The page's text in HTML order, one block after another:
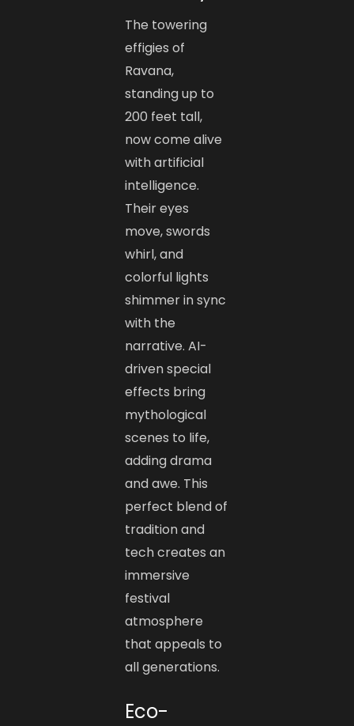
The towering
effigies of
Ravana,
standing up to
200 feet tall,
now come alive
with artificial
intelligence.
Their eyes
move, swords
whirl, and
colorful lights
shimmer in sync
with the
narrative. AI-
driven special
effects bring
mythological
scenes to life,
adding drama
and awe. This
perfect blend of
tradition and
tech creates an
immersive
festival
atmosphere
that appeals to
all generations.
Eco-